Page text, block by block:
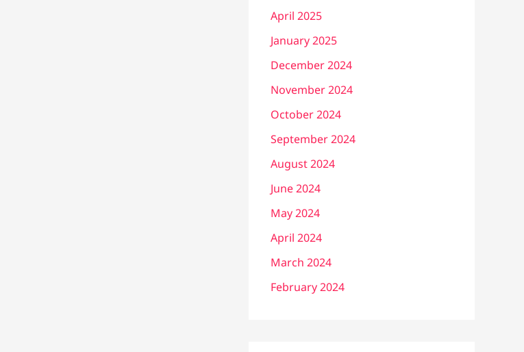
April 2025
January 2025
December 2024
November 2024
October 2024
September 2024
August 2024
June 2024
May 2024
April 2024
March 2024
February 2024